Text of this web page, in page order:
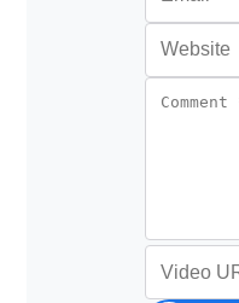
Website